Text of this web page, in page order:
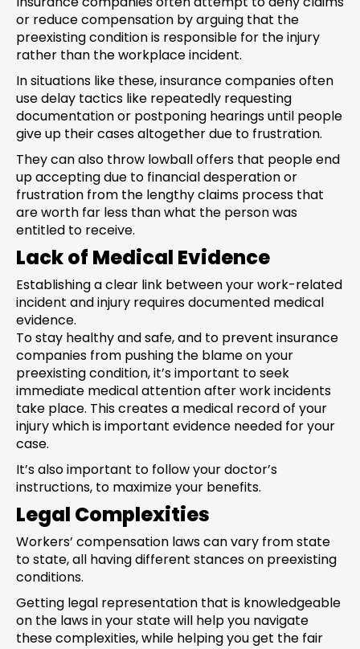
or reduce compensation by arguing that the
preexisting condition is responsible for the injury
rather than the workplace incident.
In situations like these, insurance companies often
use delay tactics like repeatedly requesting
documentation or postponing hearings until people
give up their cases altogether due to frustration.
They can also throw lowball offers that people end
up accepting due to financial desperation or
frustration from the lengthy claims process that
are worth far less than what the person was
entitled to receive.
Lack of Medical Evidence
Establishing a clear link between your work-related
incident and injury requires documented medical
evidence.
To stay healthy and safe, and to prevent insurance
companies from pushing the blame on your
preexisting condition, it’s important to seek
immediate medical attention after work incidents
take place. This creates a medical record of your
injury which is important evidence needed for your
case.
It’s also important to follow your doctor’s
instructions, to maximize your benefits.
Legal Complexities
Workers’ compensation laws can vary from state
to state, all having different stances on preexisting
conditions.
Getting legal representation that is knowledgeable
on the laws in your state will help you navigate
these complexities, while helping you get the fair